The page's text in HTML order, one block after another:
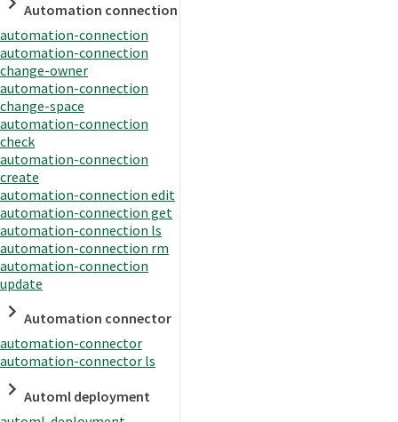
Automation connection
automation-connection
automation-connection
change-owner
automation-connection
change-space
automation-connection
check
automation-connection
create
automation-connection edit
automation-connection get
automation-connection ls
automation-connection rm
automation-connection
update
Automation connector
automation-connector
automation-connector ls
Automl deployment